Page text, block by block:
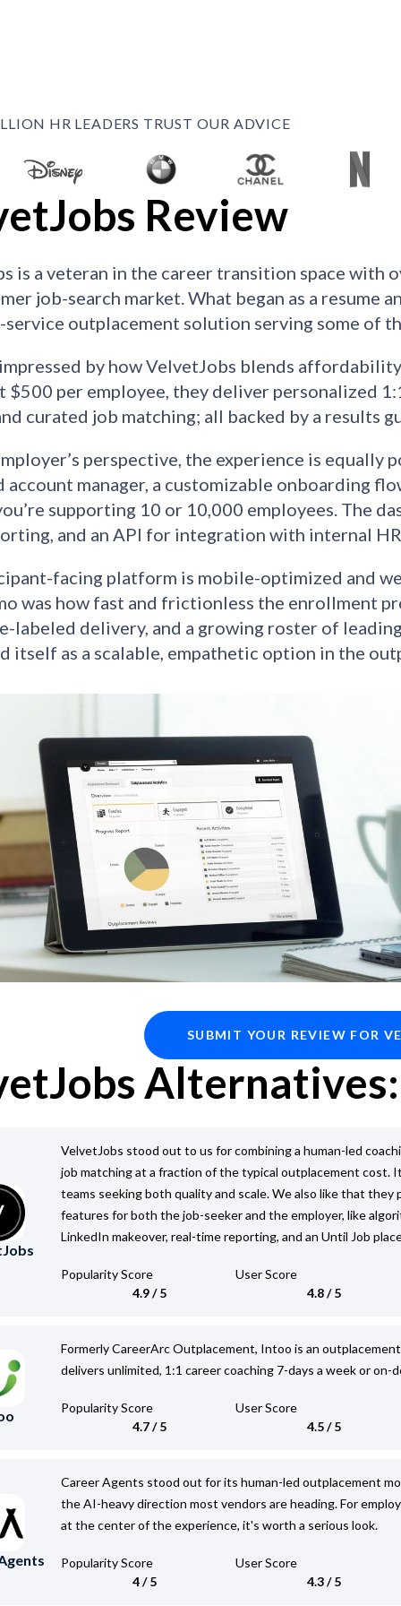
HR LEADERS TRUST OUR ADVICE
Review
is a veteran in the career transition space with
job-search market. What began as a resume
outplacement solution serving some of
by how VelvetJobs blends
$500 per employee, they deliver personalized
curated job matching; all backed by a results
perspective, the experience is equally
account manager, a customizable onboarding
supporting 10 or 10,000 employees. The
and an API for integration with internal
facing platform is mobile-optimized and
was how fast and frictionless the enrollment
labeled delivery, and a growing roster of
itself as a scalable, empathetic option in the
SUBMIT YOUR REVIEW FOR
Alternatives:
VelvetJobs stood out to us for combining a human-led
job matching at a fraction of the typical outplacement cost.
teams seeking both quality and scale. We also like that they
features for both the job-seeker and the employer, like
LinkedIn makeover, real-time reporting, and an Until Job
Popularity Score
4.9 / 5
User Score
4.8 / 5
Formerly CareerArc Outplacement, Intoo is an
delivers unlimited, 1:1 career coaching 7-days a week or on-
Popularity Score
4.7 / 5
User Score
4.5 / 5
Career Agents stood out for its human-led outplacement
the AI-heavy direction most vendors are heading. For
at the center of the experience, it's worth a serious look.
Popularity Score
4 / 5
User Score
4.3 / 5